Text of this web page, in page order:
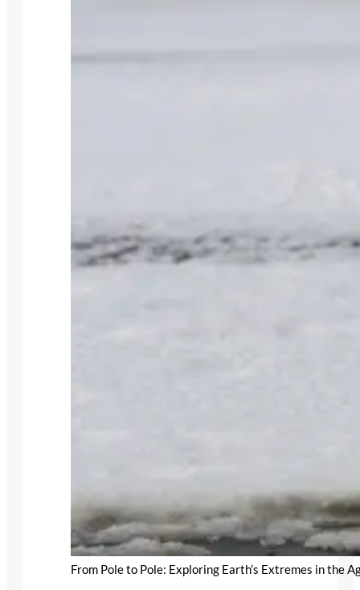
From Pole to Pole: Exploring Earth’s Extremes in the